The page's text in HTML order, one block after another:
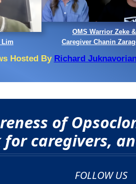
Lim
OMS Warrior Zeke &
Caregiver Chanin
Hosted By Richard
of
caregivers,
FOLLOW US